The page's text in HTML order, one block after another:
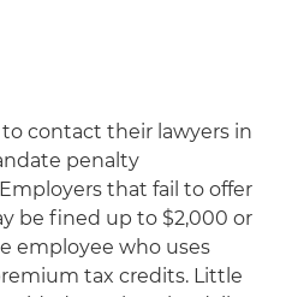
contact their lawyers in
penalty
that fail to offer
be fined up to $2,000 or
employee who uses
tax credits. Little